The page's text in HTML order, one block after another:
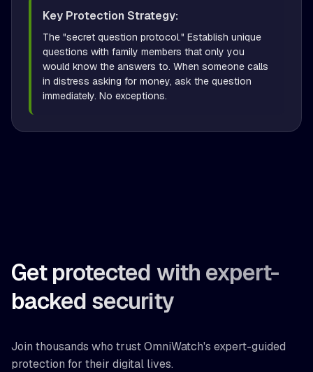
Key Protection Strategy:
The "secret question protocol." Establish unique
questions with family members that only you
would know the answers to. When someone calls
in distress asking for money, ask the question
immediately. No exceptions.
Get protected with expert-
backed security
Join thousands who trust OmniWatch's expert-guided
protection for their digital lives.